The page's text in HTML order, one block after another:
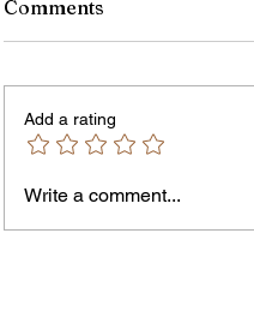
Comments
Add a rating
Write a comment...